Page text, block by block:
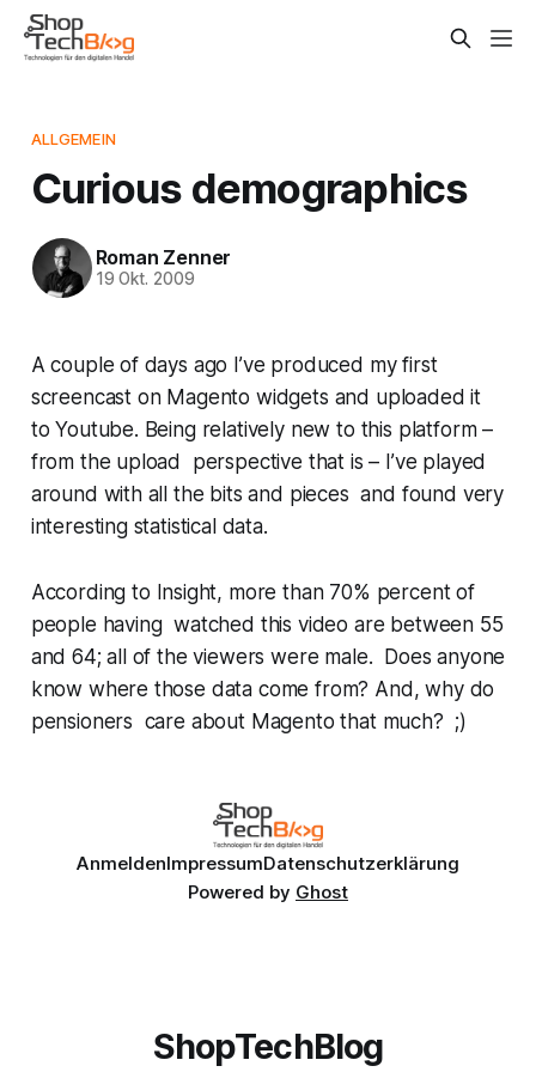
ALLGEMEIN
Curious demographics
Roman Zenner
19 Okt. 2009
A couple of days ago I’ve produced my first
screencast on Magento widgets and uploaded it
to Youtube. Being relatively new to this platform –
from the upload perspective that is – I’ve played
around with all the bits and pieces and found very
interesting statistical data.
According to Insight, more than 70% percent of
people having watched this video are between 55
and 64; all of the viewers were male. Does anyone
know where those data come from? And, why do
pensioners care about Magento that much? ;)
AnmeldenImpressumDatenschutzerklärung
Powered by Ghost
ShopTechBlog